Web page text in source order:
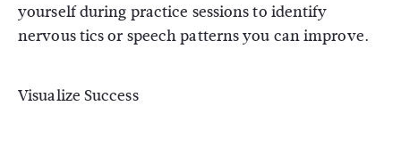
yourself during practice sessions to identify
nervous tics or speech patterns you can improve.
Visualize Success